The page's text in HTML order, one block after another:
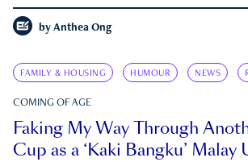
by Anthea Ong
FAMILY & HOUSING HUMOUR NEWS
COMING OF AGE
Faking My Way Through
Cup as a ‘Kaki Bangku’ Malay